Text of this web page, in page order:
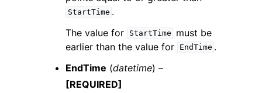
StartTime .
The value for
StartTime
must be
earlier than the value for
EndTime .
EndTime (datetime) –
[REQUIRED]